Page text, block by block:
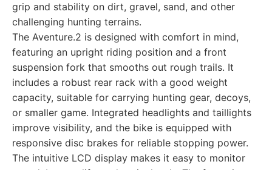
grip and stability on dirt, gravel, sand, and other
challenging hunting terrains.
The Aventure.2 is designed with comfort in mind,
featuring an upright riding position and a front
suspension fork that smooths out rough trails. It
includes a robust rear rack with a good weight
capacity, suitable for carrying hunting gear, decoys,
or smaller game. Integrated headlights and taillights
improve visibility, and the bike is equipped with
responsive disc brakes for reliable stopping power.
The intuitive LCD display makes it easy to monitor